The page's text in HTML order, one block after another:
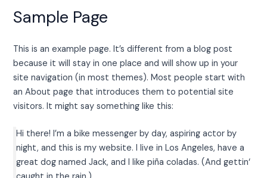
Sample Page
This is an example page. It’s different from a blog post
because it will stay in one place and will show up in your
site navigation (in most themes). Most people start with
an About page that introduces them to potential site
visitors. It might say something like this:
Hi there! I’m a bike messenger by day, aspiring actor by
night, and this is my website. I live in Los Angeles, have a
great dog named Jack, and I like piña coladas. (And gettin‘